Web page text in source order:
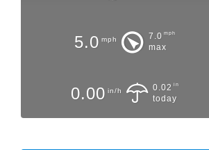
5.0 mph 7.0 mph
max
0.00 in/h 0.02 in
today